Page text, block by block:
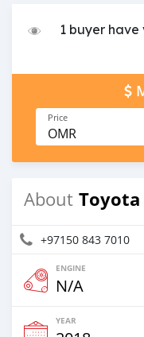
1 buyer
Price
OMR
About
+97150 843 7010
ENGINE
N/A
YEAR